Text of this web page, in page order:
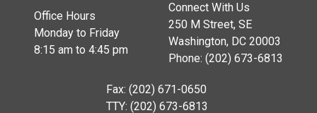
Office Hours
Monday to Friday
8:15 am to 4:45 pm
Connect With Us
250 M Street, SE
Washington, DC 20003
Phone: (202) 673-6813
Fax: (202) 671-0650
TTY: (202) 673-6813